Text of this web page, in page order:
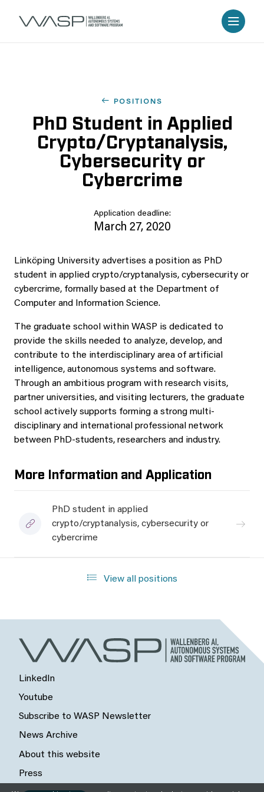
POSITIONS
PhD Student in Applied
Crypto/Cryptanalysis,
Cybersecurity or
Cybercrime
Application deadline:
March 27, 2020
Linköping University advertises a position as PhD
student in applied crypto/cryptanalysis, cybersecurity or
cybercrime, formally based at the Department of
Computer and Information Science.
The graduate school within WASP is dedicated to
provide the skills needed to analyze, develop, and
contribute to the interdisciplinary area of artificial
intelligence, autonomous systems and software.
Through an ambitious program with research visits,
partner universities, and visiting lecturers, the graduate
school actively supports forming a strong multi-
disciplinary and international professional network
between PhD-students, researchers and industry.
More Information and Application
PhD student in applied
crypto/cryptanalysis, cybersecurity or
cybercrime
View all positions
LinkedIn
Youtube
Subscribe to WASP Newsletter
News Archive
About this website
Press